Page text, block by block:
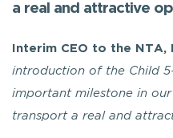
a real and attractive
Interim CEO to the NTA,
introduction of the Child
important milestone in
transport a real and